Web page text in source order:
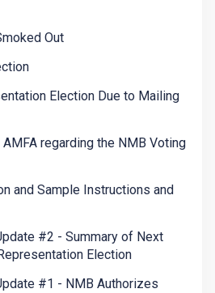
Out
Election Due to Mailing
regarding the NMB Voting
and Sample Instructions and
#2 - Summary of Next
Election
#1 - NMB Authorizes